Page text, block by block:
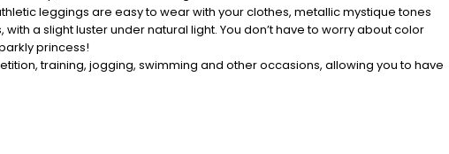
leggings are easy to wear with your clothes, metallic mystique tones
a slight luster under natural light. You don’t have to worry about color
princess!
training, jogging, swimming and other occasions, allowing you to have